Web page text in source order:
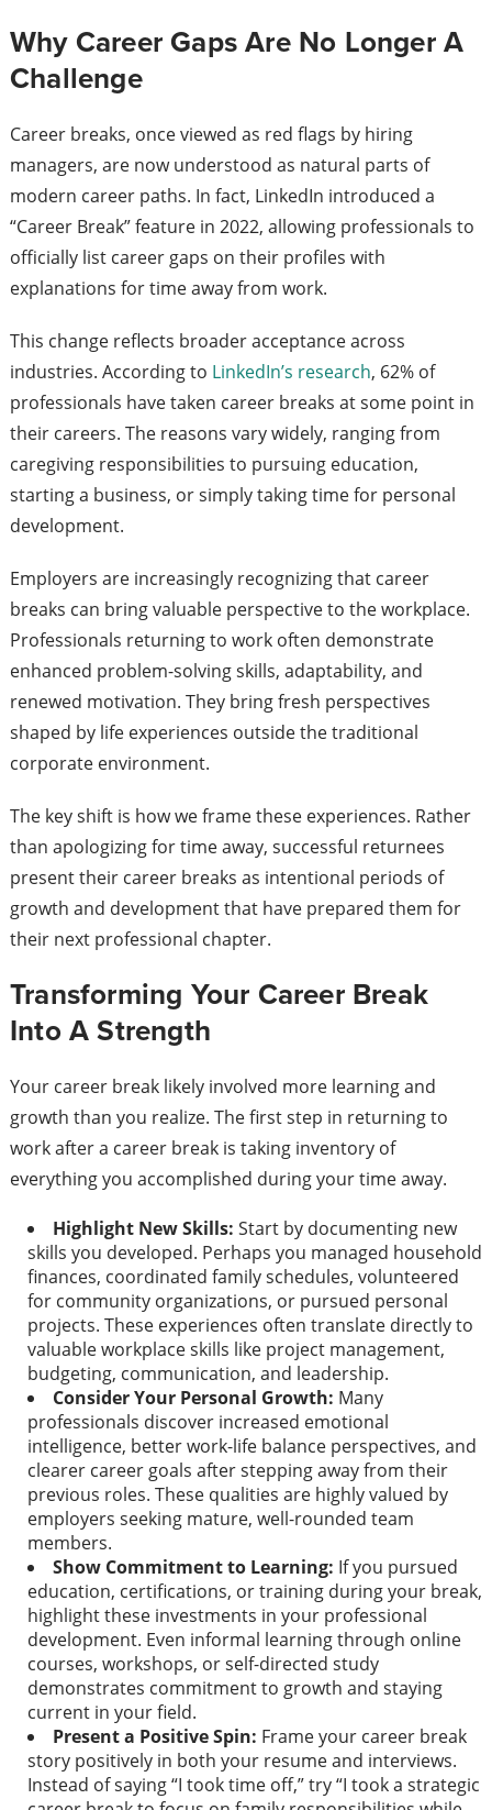
Why Career Gaps Are No Longer A
Challenge
Career breaks, once viewed as red flags by hiring
managers, are now understood as natural parts of
modern career paths. In fact, LinkedIn introduced a
“Career Break” feature in 2022, allowing professionals to
officially list career gaps on their profiles with
explanations for time away from work.
This change reflects broader acceptance across
industries. According to LinkedIn’s research, 62% of
professionals have taken career breaks at some point in
their careers. The reasons vary widely, ranging from
caregiving responsibilities to pursuing education,
starting a business, or simply taking time for personal
development.
Employers are increasingly recognizing that career
breaks can bring valuable perspective to the workplace.
Professionals returning to work often demonstrate
enhanced problem-solving skills, adaptability, and
renewed motivation. They bring fresh perspectives
shaped by life experiences outside the traditional
corporate environment.
The key shift is how we frame these experiences. Rather
than apologizing for time away, successful returnees
present their career breaks as intentional periods of
growth and development that have prepared them for
their next professional chapter.
Transforming Your Career Break
Into A Strength
Your career break likely involved more learning and
growth than you realize. The first step in returning to
work after a career break is taking inventory of
everything you accomplished during your time away.
Highlight New Skills: Start by documenting new
skills you developed. Perhaps you managed household
finances, coordinated family schedules, volunteered
for community organizations, or pursued personal
projects. These experiences often translate directly to
valuable workplace skills like project management,
budgeting, communication, and leadership.
Consider Your Personal Growth: Many
professionals discover increased emotional
intelligence, better work-life balance perspectives, and
clearer career goals after stepping away from their
previous roles. These qualities are highly valued by
employers seeking mature, well-rounded team
members.
Show Commitment to Learning: If you pursued
education, certifications, or training during your break,
highlight these investments in your professional
development. Even informal learning through online
courses, workshops, or self-directed study
demonstrates commitment to growth and staying
current in your field.
Present a Positive Spin: Frame your career break
story positively in both your resume and interviews.
Instead of saying “I took time off,” try “I took a strategic